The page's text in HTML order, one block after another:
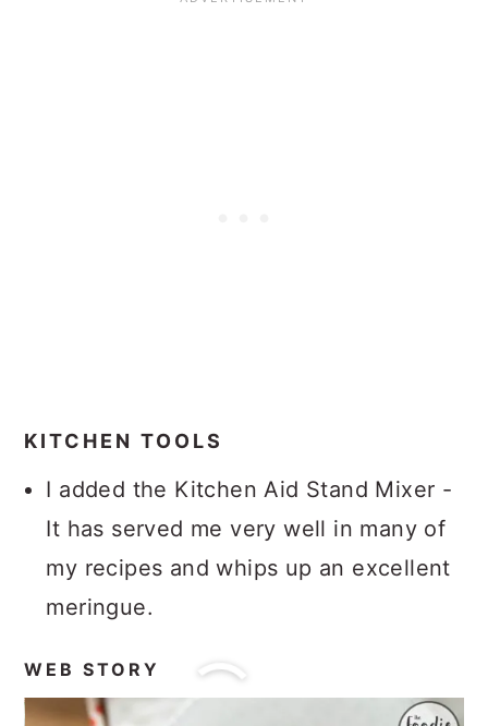
KITCHEN TOOLS
I added the Kitchen Aid Stand Mixer -
It has served me very well in many of
my recipes and whips up an excellent
meringue.
WEB STORY